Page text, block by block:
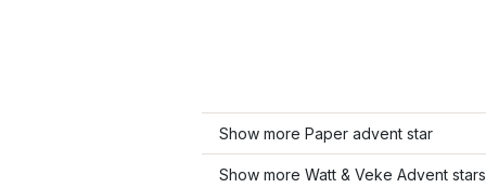
Show more Paper advent star
Show more Watt & Veke Advent stars